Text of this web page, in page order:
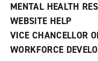
MENTAL HEALTH
WEBSITE HELP
VICE CHANCELLOR
WORKFORCE